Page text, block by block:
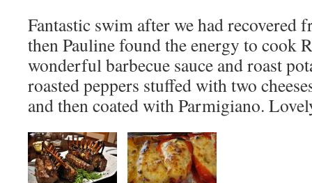
Fantastic swim after we had recovered
then Pauline found the energy to cook
wonderful barbecue sauce and roast
roasted peppers stuffed with two
and then coated with Parmigiano.